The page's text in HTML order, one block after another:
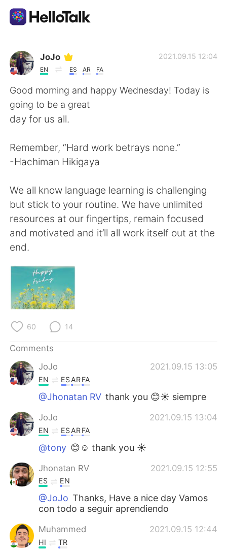
Language Exchange App
AI Grammar Checker
English
简体中文 繁體中文
Français Deutsch
日本語 한국어
Indonesia
Türkçe
Português
JoJo
EN ES AR FA
2021.09.15 12:04
Good morning and happy Wednesday! Today is
going to be a great
day for us all.
Remember, “Hard work betrays none.”
-Hachiman Hikigaya
We all know language learning is challenging
but stick to your routine. We have unlimited
resources at our fingertips, remain focused
and motivated and it’ll all work itself out at the
end.
60 14
Comments
JoJo
2021.09.15 13:05
EN ESARFA
@Jhonatan RV thank you 😊☀️ siempre
JoJo 2021.09.15 13:04
EN ESARFA
@tony 😊☺️ thank you ☀️
Jhonatan RV 2021.09.15 12:55
ES EN
@JoJo Thanks, Have a nice day Vamos
con todo a seguir aprendiendo
Muhammed 2021.09.15 12:44
HI TR